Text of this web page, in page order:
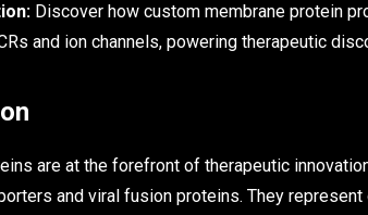
Discover how custom membrane protein
and ion channels, powering therapeutic
are at the forefront of therapeutic
and viral fusion proteins. They